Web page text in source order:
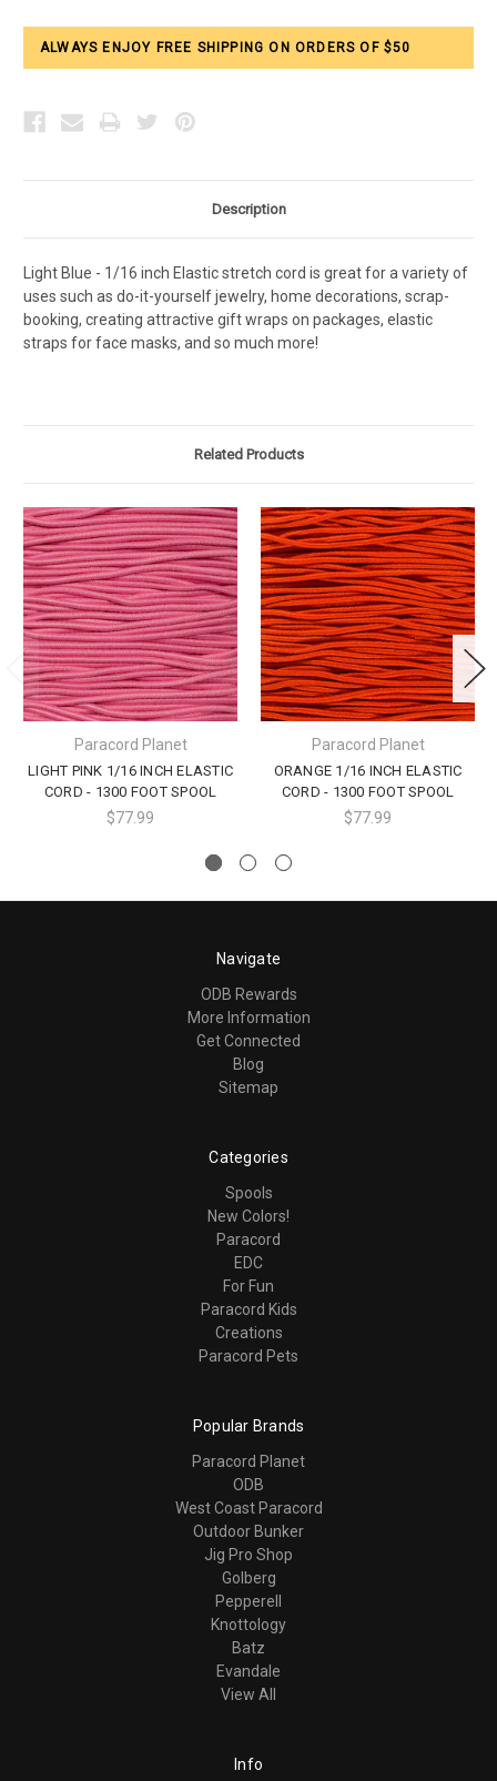
ALWAYS ENJOY FREE SHIPPING ON ORDERS OF $50
Description
Light Blue - 1/16 inch Elastic stretch cord is great for a variety of
uses such as do-it-yourself jewelry, home decorations, scrap-
booking, creating attractive gift wraps on packages, elastic
straps for face masks, and so much more!
Related Products
Paracord Planet
LIGHT PINK 1/16 INCH ELASTIC
CORD - 1300 FOOT SPOOL
$77.99
Paracord Planet
ORANGE 1/16 INCH ELASTIC
CORD - 1300 FOOT SPOOL
$77.99
Navigate
ODB Rewards
More Information
Get Connected
Blog
Sitemap
Categories
Spools
New Colors!
Paracord
EDC
For Fun
Paracord Kids
Creations
Paracord Pets
Popular Brands
Paracord Planet
ODB
West Coast Paracord
Outdoor Bunker
Jig Pro Shop
Golberg
Pepperell
Knottology
Batz
Evandale
View All
Info